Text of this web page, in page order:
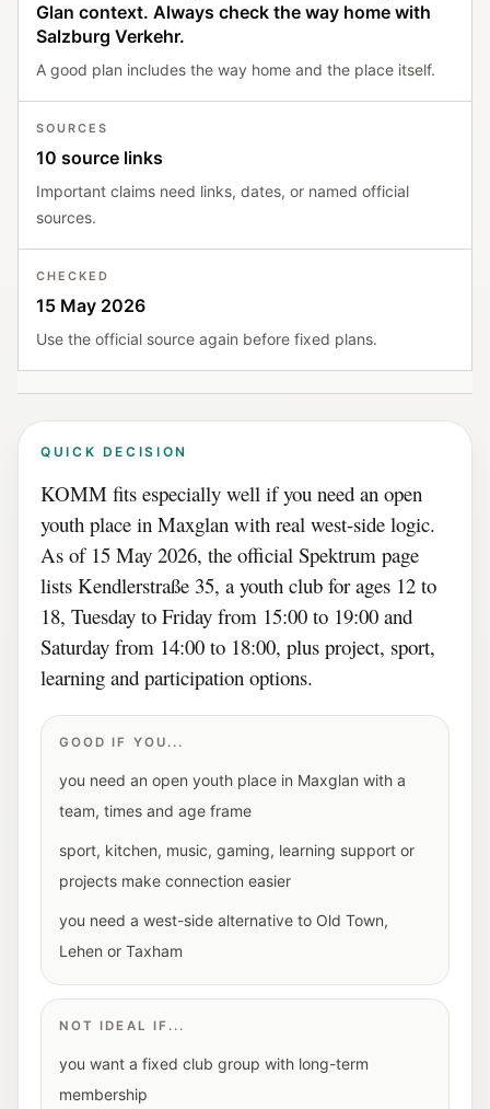
Glan context. Always check the way home with
Salzburg Verkehr.
A good plan includes the way home and the place itself.
SOURCES
10 source links
Important claims need links, dates, or named official
sources.
CHECKED
15 May 2026
Use the official source again before fixed plans.
QUICK DECISION
KOMM fits especially well if you need an open
youth place in Maxglan with real west-side logic.
As of 15 May 2026, the official Spektrum page
lists Kendlerstraße 35, a youth club for ages 12 to
18, Tuesday to Friday from 15:00 to 19:00 and
Saturday from 14:00 to 18:00, plus project, sport,
learning and participation options.
GOOD IF YOU...
you need an open youth place in Maxglan with a
team, times and age frame
sport, kitchen, music, gaming, learning support or
projects make connection easier
you need a west-side alternative to Old Town,
Lehen or Taxham
NOT IDEAL IF...
you want a fixed club group with long-term
membership